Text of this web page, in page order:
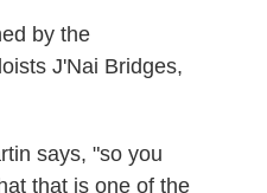
by the
J'Nai Bridges,
says, "so you
that is one of the